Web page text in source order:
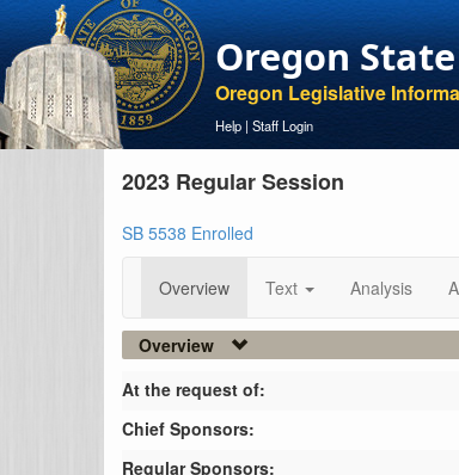
Oregon
Oregon Legislative
Help | Staff Login
2023 Regular Session
SB 5538 Enrolled
Overview Text Analysis
Overview
At the request of:
Chief Sponsors:
Regular Sponsors: